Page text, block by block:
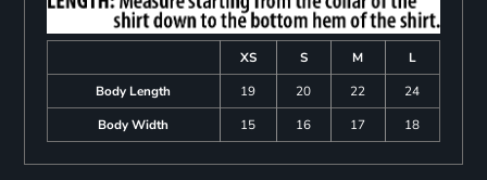
XS S M
L
Body Length
19 20 22
24
Body Width
15 16 17 18